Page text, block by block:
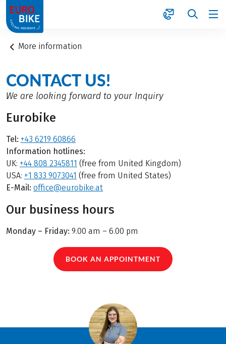
1
More information
CONTACT US!
We are looking forward to your Inquiry
Eurobike
Tel: +43 6219 60866
Information hotlines:
UK: +44 808 2345811 (free from United Kingdom)
USA: +1 833 9073041 (free from United States)
E-Mail: office@eurobike.at
Our business hours
Monday – Friday: 9.00 am – 6.00 pm
BOOK AN APPOINTMENT